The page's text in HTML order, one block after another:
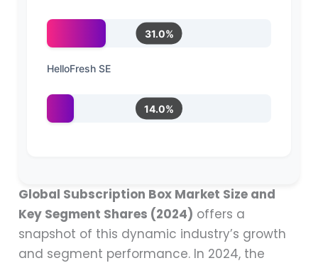
31.0%
HelloFresh SE
14.0%
Global Subscription Box Market Size and
Key Segment Shares (2024) offers a
snapshot of this dynamic industry’s growth
and segment performance. In 2024, the